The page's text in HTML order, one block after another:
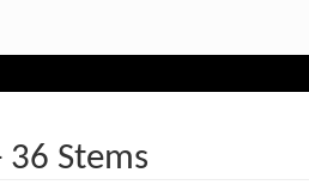
36 Stems